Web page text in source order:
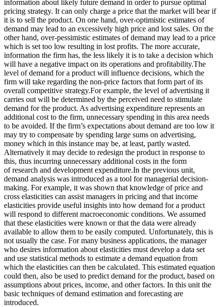
information about likely future demand in order to pursue optimal
pricing strategy. It can only charge a price that the market will bear if
it is to sell the product. On one hand, over-optimistic estimates of
demand may lead to an excessively high price and lost sales. On the
other hand, over-pessimistic estimates of demand may lead to a price
which is set too low resulting in lost profits. The more accurate,
information the firm has, the less likely it is to take a decision which
will have a negative impact on its operations and profitability.The
level of demand for a product will influence decisions, which the
firm will take regarding the non-price factors that form part of its
overall competitive strategy.For example, the level of advertising it
carries out will be determined by the perceived need to stimulate
demand for the product. As advertising expenditure represents an
additional cost to the firm, unnecessary spending in this area needs
to be avoided. If the firm’s expectations about demand are too low it
may try to compensate by spending large sums on advertising,
money which in this instance may be, at least, partly wasted.
Alternatively it may decide to redesign the product in response to
this, thus incurring unnecessary additional costs in the form
of research and development expenditure.In the previous unit,
demand analysis was introduced as a tool for managerial decision-
making. For example, it was shown that knowledge of price and
cross elasticities can assist managers in pricing and that income
elasticities provide useful insights into how demand for a product
will respond to different macroeconomic conditions. We assumed
that these elasticities were known or that the data were already
available to allow them to be easily computed. Unfortunately, this is
not usually the case. For many business applications, the manager
who desires information about elasticities must develop a data set
and use statistical methods to estimate a demand equation from
which the elasticities can then be calculated. This estimated equation
could then, also be used to predict demand for the product, based on
assumptions about prices, income, and other factors. In this unit the
basic techniques of demand estimation and forecasting are
introduced.